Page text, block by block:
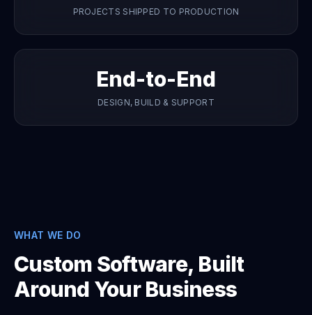
PROJECTS SHIPPED TO PRODUCTION
End-to-End
DESIGN, BUILD & SUPPORT
WHAT WE DO
Custom Software, Built
Around Your Business